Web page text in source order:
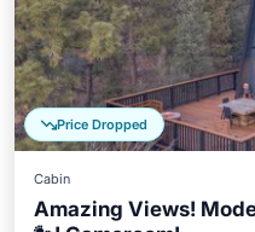
Price Dropped
Cabin
Amazing Views!